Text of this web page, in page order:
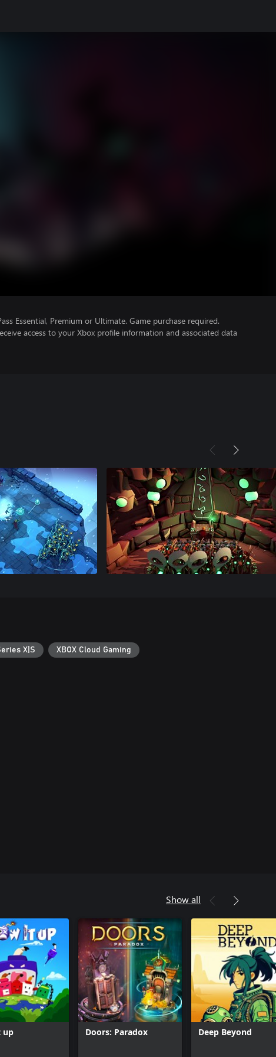
Essential, Premium or Ultimate. Game purchase required.
access to your Xbox profile information and associated data
X|S XBOX Cloud Gaming
Show all
up Doors: Paradox Deep Beyond